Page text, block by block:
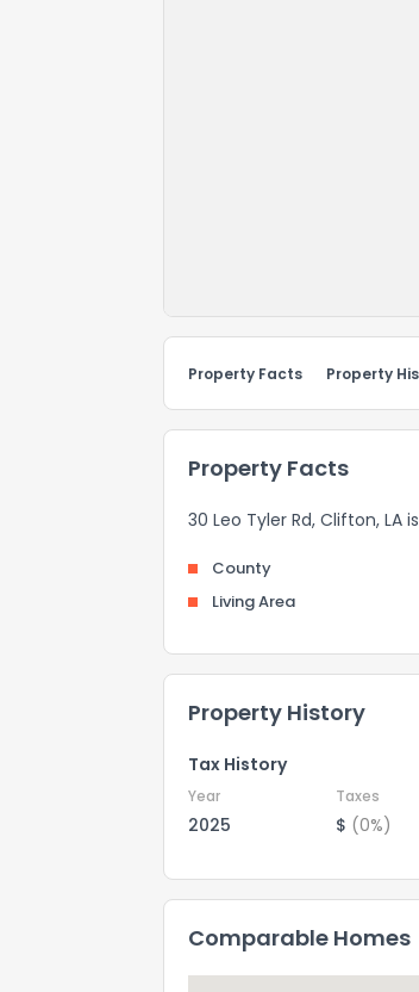
Property Facts Property
Property Facts
30 Leo Tyler Rd, Clifton,
County
Living Area
Property History
Tax History
Year Taxes
2025 $ (0%)
Comparable Homes